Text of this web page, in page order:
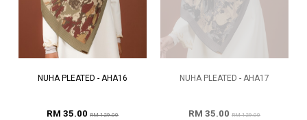
NUHA PLEATED - AHA16
RM 35.00 RM 129.00
NUHA PLEATED - AHA17
RM 35.00 RM 129.00